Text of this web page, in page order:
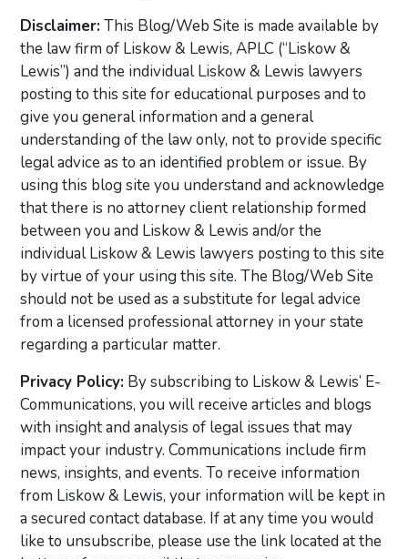
Disclaimer:This Blog/Web Site is made available by
the law firm of Liskow & Lewis, APLC (“Liskow &
Lewis”) and the individual Liskow & Lewis lawyers
posting to this site for educational purposes and to
give you general information and a general
understanding of the law only, not to provide specific
legal advice as to an identified problem or issue. By
using this blog site you understand and acknowledge
that there is no attorney client relationship formed
between you and Liskow & Lewis and/or the
individual Liskow & Lewis lawyers posting to this site
by virtue of your using this site. The Blog/Web Site
should not be used as a substitute for legal advice
from a licensed professional attorney in your state
regarding a particular matter.
Privacy Policy: By subscribing to Liskow & Lewis’ E-
Communications, you will receive articles and blogs
with insight and analysis of legal issues that may
impact your industry. Communications include firm
news, insights, and events. To receive information
from Liskow & Lewis, your information will be kept in
a secured contact database. If at any time you would
like to unsubscribe, please use the link located at the